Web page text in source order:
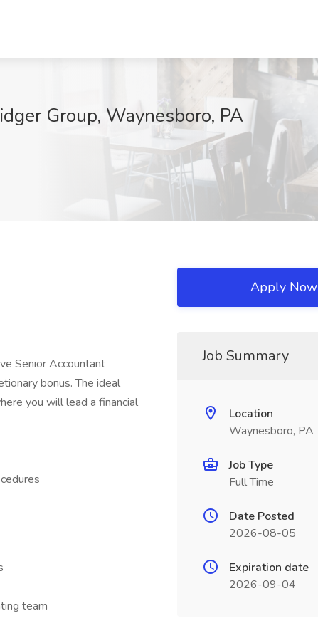
Group, Waynesboro, PA
Senior Accountant
bonus. The ideal
you will lead a financial
team
Apply Now
Job Summary
Location
Waynesboro, PA
Job Type
Full Time
Date Posted
2026-08-05
Expiration date
2026-09-04